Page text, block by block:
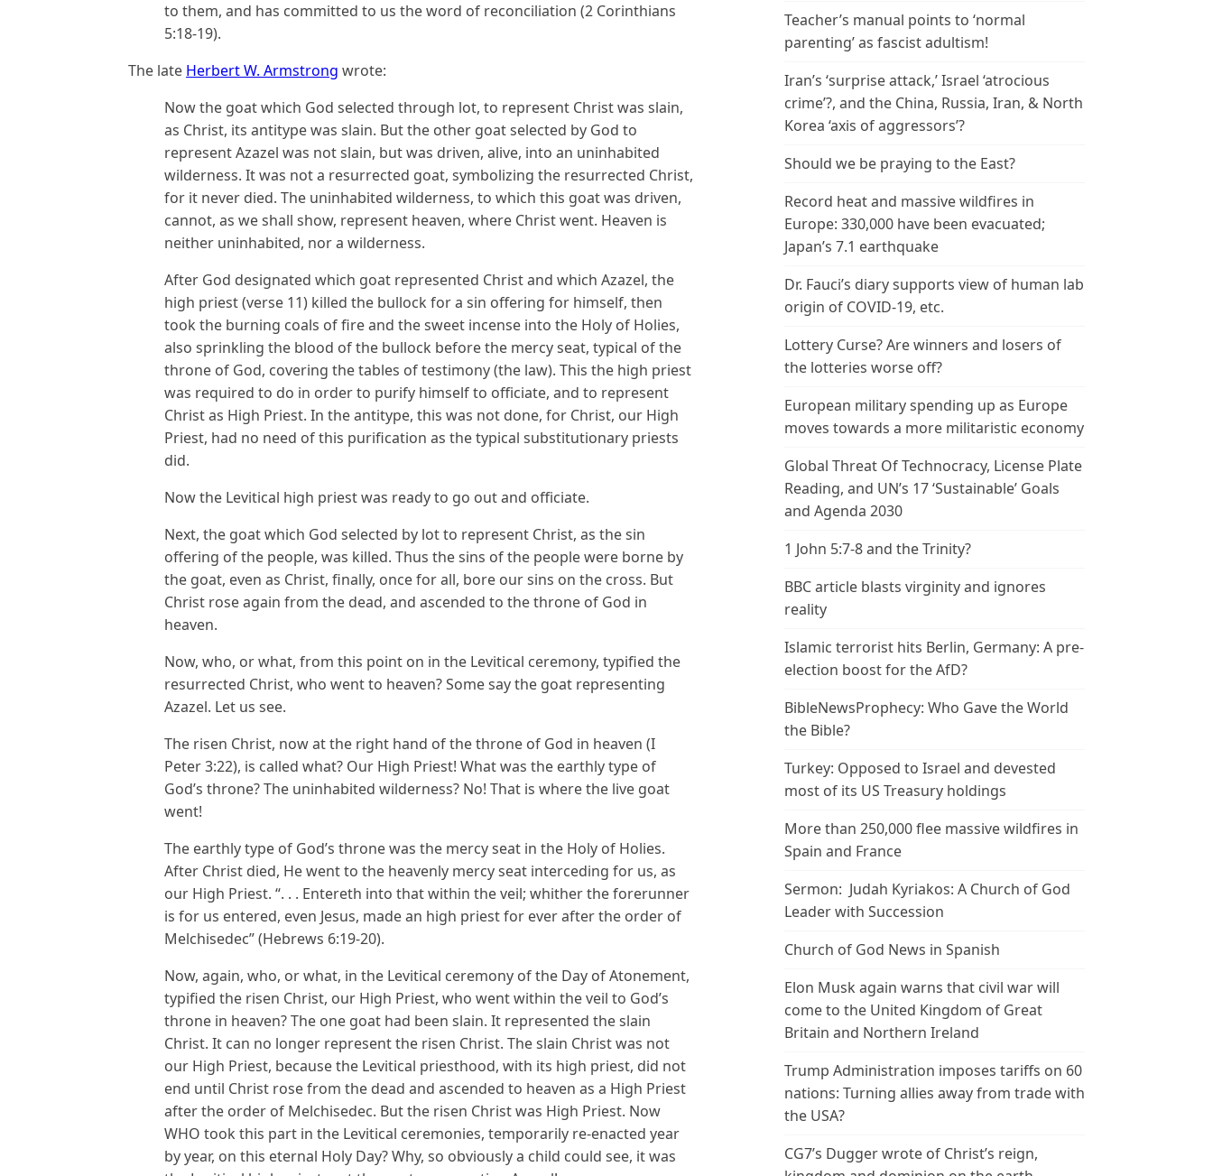
to them, and has committed to us the word of reconciliation (2 Corinthians
5:18-19).
The late Herbert W. Armstrong wrote:
Now the goat which God selected through lot, to represent Christ was slain,
as Christ, its antitype was slain. But the other goat selected by God to
represent Azazel was not slain, but was driven, alive, into an uninhabited
wilderness. It was not a resurrected goat, symbolizing the resurrected Christ,
for it never died. The uninhabited wilderness, to which this goat was driven,
cannot, as we shall show, represent heaven, where Christ went. Heaven is
neither uninhabited, nor a wilderness.
After God designated which goat represented Christ and which Azazel, the
high priest (verse 11) killed the bullock for a sin offering for himself, then
took the burning coals of fire and the sweet incense into the Holy of Holies,
also sprinkling the blood of the bullock before the mercy seat, typical of the
throne of God, covering the tables of testimony (the law). This the high priest
was required to do in order to purify himself to officiate, and to represent
Christ as High Priest. In the antitype, this was not done, for Christ, our High
Priest, had no need of this purification as the typical substitutionary priests
did.
Now the Levitical high priest was ready to go out and officiate.
Next, the goat which God selected by lot to represent Christ, as the sin
offering of the people, was killed. Thus the sins of the people were borne by
the goat, even as Christ, finally, once for all, bore our sins on the cross. But
Christ rose again from the dead, and ascended to the throne of God in
heaven.
Now, who, or what, from this point on in the Levitical ceremony, typified the
resurrected Christ, who went to heaven? Some say the goat representing
Azazel. Let us see.
The risen Christ, now at the right hand of the throne of God in heaven (I
Peter 3:22), is called what? Our High Priest! What was the earthly type of
God’s throne? The uninhabited wilderness? No! That is where the live goat
went!
The earthly type of God’s throne was the mercy seat in the Holy of Holies.
After Christ died, He went to the heavenly mercy seat interceding for us, as
our High Priest. “. . . Entereth into that within the veil; whither the forerunner
is for us entered, even Jesus, made an high priest for ever after the order of
Melchisedec” (Hebrews 6:19-20).
Now, again, who, or what, in the Levitical ceremony of the Day of Atonement,
typified the risen Christ, our High Priest, who went within the veil to God’s
throne in heaven? The one goat had been slain. It represented the slain
Christ. It can no longer represent the risen Christ. The slain Christ was not
our High Priest, because the Levitical priesthood, with its high priest, did not
end until Christ rose from the dead and ascended to heaven as a High Priest
after the order of Melchisedec. But the risen Christ was High Priest. Now
WHO took this part in the Levitical ceremonies, temporarily re-enacted year
by year, on this eternal Holy Day? Why, so obviously a child could see, it was
Teacher’s manual points to ‘normal
parenting’ as fascist adultism!
Iran’s ‘surprise attack,’ Israel ‘atrocious
crime’?, and the China, Russia, Iran, & North
Korea ‘axis of aggressors’?
Should we be praying to the East?
Record heat and massive wildfires in
Europe: 330,000 have been evacuated;
Japan’s 7.1 earthquake
Dr. Fauci’s diary supports view of human lab
origin of COVID-19, etc.
Lottery Curse? Are winners and losers of
the lotteries worse off?
European military spending up as Europe
moves towards a more militaristic economy
Global Threat Of Technocracy, License Plate
Reading, and UN’s 17 ‘Sustainable’ Goals
and Agenda 2030
1 John 5:7-8 and the Trinity?
BBC article blasts virginity and ignores
reality
Islamic terrorist hits Berlin, Germany: A pre-
election boost for the AfD?
BibleNewsProphecy: Who Gave the World
the Bible?
Turkey: Opposed to Israel and devested
most of its US Treasury holdings
More than 250,000 flee massive wildfires in
Spain and France
Sermon: Judah Kyriakos: A Church of God
Leader with Succession
Church of God News in Spanish
Elon Musk again warns that civil war will
come to the United Kingdom of Great
Britain and Northern Ireland
Trump Administration imposes tariffs on 60
nations: Turning allies away from trade with
the USA?
CG7’s Dugger wrote of Christ’s reign,